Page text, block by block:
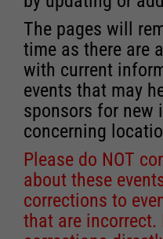
The pages will
time as there are
with current
events that may
sponsors for new
concerning
Please do NOT
about these
corrections to
that are incorrect.